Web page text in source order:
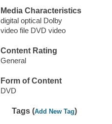
Media Characteristics
digital optical Dolby
video file DVD video
Content Rating
General
Form of Content
DVD
Tags (Add New Tag)